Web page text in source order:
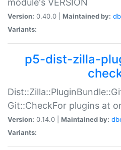
module's VERSION
Version: 0.40.0 | Maintained by:
Variants:
p5-dist-zilla-
Git::CheckFor plugins at
Version: 0.14.0 | Maintained by:
Variants: